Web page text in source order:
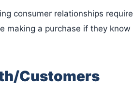
consumer relationships
making a purchase if they
Customers